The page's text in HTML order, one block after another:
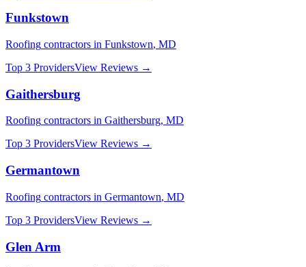
Funkstown
Roofing contractors in Funkstown, MD
Top 3 ProvidersView Reviews →
Gaithersburg
Roofing contractors in Gaithersburg, MD
Top 3 ProvidersView Reviews →
Germantown
Roofing contractors in Germantown, MD
Top 3 ProvidersView Reviews →
Glen Arm